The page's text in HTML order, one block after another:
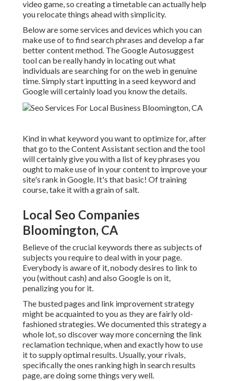
video game, so creating a timetable can actually help
you relocate things ahead with simplicity.
Below are some services and devices which you can
make use of to find search phrases and develop a far
better content method. The Google Autosuggest
tool can be really handy in locating out what
individuals are searching for on the web in genuine
time. Simply start inputting in a seed keyword and
Google will certainly load you know the details.
Kind in what keyword you want to optimize for, after
that go to the Content Assistant section and the tool
will certainly give you with a list of key phrases you
ought to make use of in your content to improve your
site's rank in Google. It's that basic! Of training
course, take it with a grain of salt.
Local Seo Companies
Bloomington, CA
Believe of the crucial keywords there as subjects of
subjects you require to deal with in your page.
Everybody is aware of it, nobody desires to link to
you (without cash) and also Google is on it,
penalizing you for it.
The busted pages and link improvement strategy
might be acquainted to you as they are fairly old-
fashioned strategies. We documented this strategy a
whole lot, so discover way more concerning the link
reclamation technique, when and exactly how to use
it to supply optimal results. Usually, your rivals,
specifically the ones ranking high in search results
page, are doing some things very well.